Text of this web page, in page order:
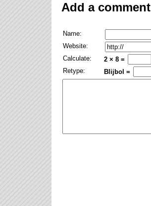
Add a comment
Name:
Website:
Calculate:
2 × 8 =
Retype:
Blijbol =